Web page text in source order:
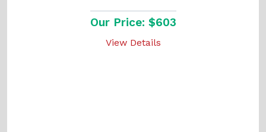
Our Price: $603
View Details